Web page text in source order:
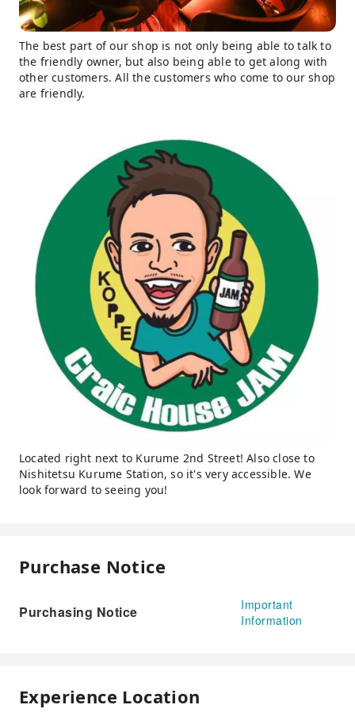
The best part of our shop is not only being able to talk to
the friendly owner, but also being able to get along with
other customers. All the customers who come to our shop
are friendly.
Located right next to Kurume 2nd Street! Also close to
Nishitetsu Kurume Station, so it's very accessible. We
look forward to seeing you!
Purchase Notice
Purchasing Notice
Important
Information
Experience Location